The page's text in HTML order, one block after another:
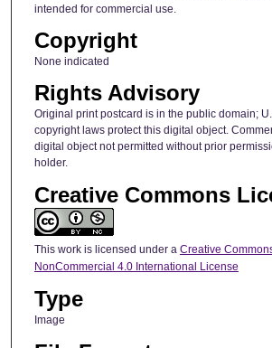
intended for commercial use.
Copyright
None indicated
Rights Advisory
Original print postcard is in the public domain;
copyright laws protect this digital object.
digital object not permitted without prior
holder.
Creative Commons
This work is licensed under a Creative
NonCommercial 4.0 International License
Type
Image